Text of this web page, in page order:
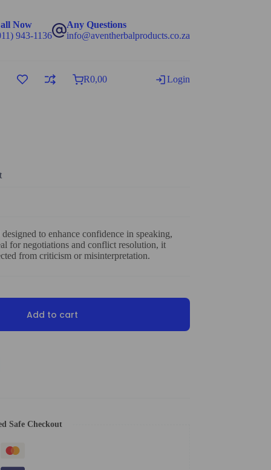
Now
943-1136
Any Questions
info@aventherbalproducts.co.za
R0,00 Login
to enhance confidence in speaking,
for negotiations and conflict resolution, it
from criticism or misinterpretation.
Add to cart
Safe Checkout